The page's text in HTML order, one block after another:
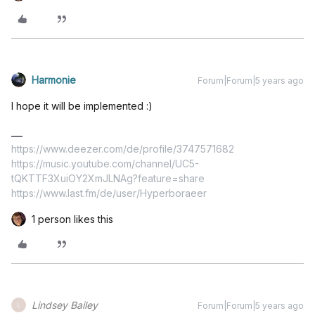
Harmonie Forum|Forum|5 years ago
I hope it will be implemented :)
https://www.deezer.com/de/profile/3747571682
https://music.youtube.com/channel/UC5-
tQKTTF3XuiOY2XmJLNAg?feature=share
https://www.last.fm/de/user/Hyperboraeer
1 person likes this
Lindsey Bailey Forum|Forum|5 years ago